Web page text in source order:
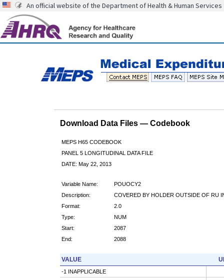
An official website of the Department of Health & Human Services
Download Data Files — Codebook
MEPS H65 CODEBOOK
PANEL 5 LONGITUDINAL DATA FILE
DATE: May 22, 2013
Variable Name:
POUOCY2
Description:
COVERED BY HOLDER OUTSIDE OF RU
Format:
2.0
Type:
NUM
Start:
2087
End:
2088
VALUE
-1 INAPPLICABLE